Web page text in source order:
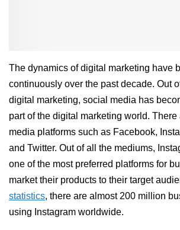
The dynamics of digital marketing have
continuously over the past decade. Out
digital marketing, social media has
part of the digital marketing world. There
media platforms such as Facebook,
and Twitter. Out of all the mediums,
one of the most preferred platforms for
market their products to their target
statistics, there are almost 200 million
using Instagram worldwide.